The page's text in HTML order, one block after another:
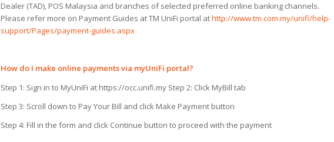
Dealer (TAD), POS Malaysia and branches of selected preferred online banking channels.
Please refer more on Payment Guides at TM UniFi portal athttp://www.tm.com.my/unifi/help-
support/Pages/payment-guides.aspx
How do I make online paymentsvia myUniFi portal?
Step 1: Sign in to MyUniFi at https://occ.unifi.my Step 2: Click MyBill tab
Step 3: Scroll down to Pay Your Bill and click Make Payment button
Step 4: Fill in the form and click Continue button to proceed with the payment